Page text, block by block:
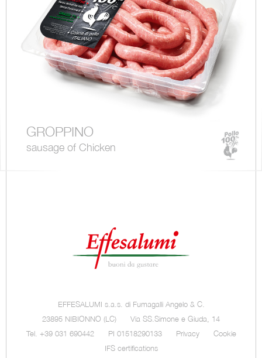
GROPPINO
sausage of Chicken
EFFESALUMI s.a.s. di Fumagalli Angelo & C.
23895 NIBIONNO (LC)
Via SS.Simone e Giuda, 14
Tel. +39 031 690442
PI 01518290133 Privacy
Cookie
IFS certifications